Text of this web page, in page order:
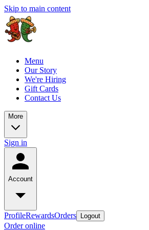
Skip to main content
Menu
Our Story
We're Hiring
Gift Cards
Contact Us
More
Sign in
Account
ProfileRewardsOrders Logout
Order online